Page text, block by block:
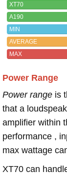
XT70
A190
MIN
AVERAGE
MAX
Power Range
Power range is
that a
amplifier within
performance ,
max wattage
XT70 can